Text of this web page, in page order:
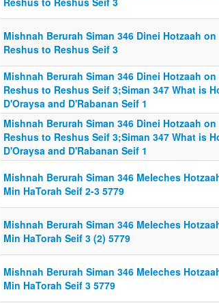
Mishnah Berurah Siman 346 Dinei Hotzaah
Reshus to Reshus Seif 3
Mishnah Berurah Siman 346 Dinei Hotzaah
Reshus to Reshus Seif 3;Siman 347 What is
D'Oraysa and D'Rabanan Seif 1
Mishnah Berurah Siman 346 Dinei Hotzaah
Reshus to Reshus Seif 3;Siman 347 What is
D'Oraysa and D'Rabanan Seif 1
Mishnah Berurah Siman 346 Meleches
Min HaTorah Seif 2-3 5779
Mishnah Berurah Siman 346 Meleches
Min HaTorah Seif 3 (2) 5779
Mishnah Berurah Siman 346 Meleches
Min HaTorah Seif 3 5779